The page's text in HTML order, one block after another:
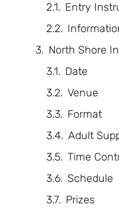
Entry
North Shore
Date
Venue
Format
Adult
Time
Schedule
Prizes